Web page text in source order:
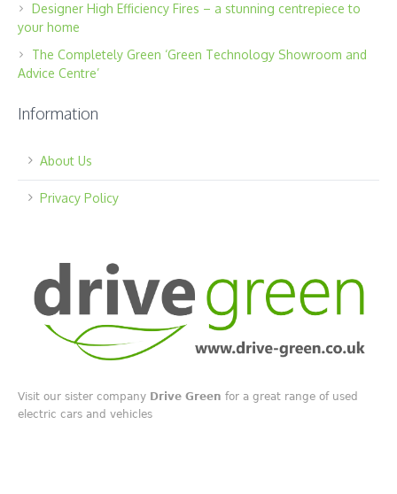
Designer High Efficiency Fires – a stunning centrepiece to
your home
The Completely Green ‘Green Technology Showroom and
Advice Centre’
Information
About Us
Privacy Policy
Visit our sister company Drive Green for a great range of used
electric cars and vehicles